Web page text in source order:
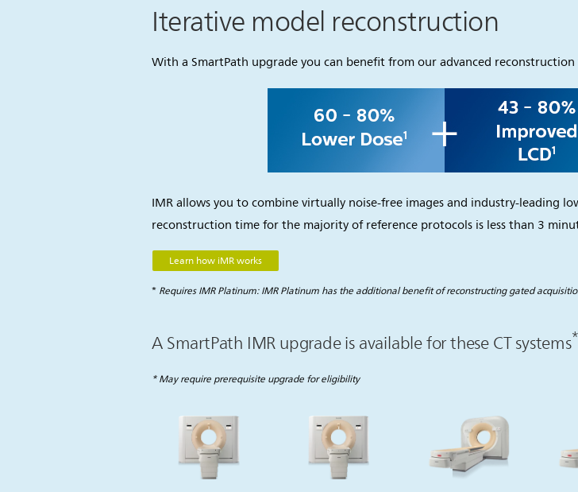
Iterative model reconstruction
With a SmartPath upgrade you can benefit from our advanced
IMR allows you to combine virtually noise-free images and industry-leading
reconstruction time for the majority of reference protocols is less than 3
Learn how iMR works
*Requires IMR Platinum: IMR Platinum has the additional benefit of reconstructing gated
A SmartPath IMR upgrade is available for these CT systems*
* May require prerequisite upgrade for eligibility